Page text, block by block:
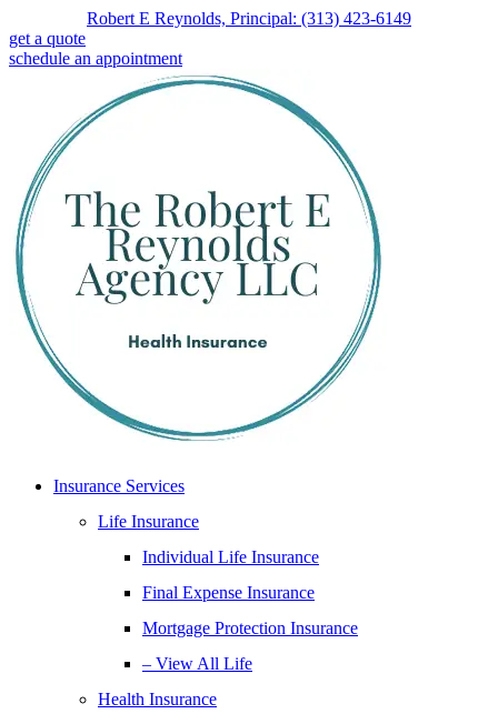
to
Content
to
Footer
Robert E Reynolds, Principal: (313) 423-6149
get a quote
schedule an appointment
Insurance Services
Life Insurance
Individual Life Insurance
Final Expense Insurance
Mortgage Protection Insurance
– View All Life
Health Insurance